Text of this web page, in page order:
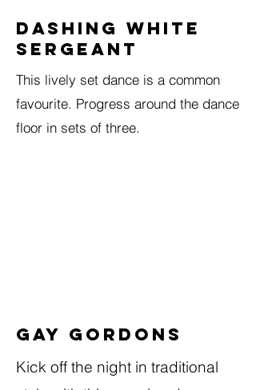
DASHING WHITE
SERGEANT
This lively set dance is a common
favourite. Progress around the dance
floor in sets of three.
Gay Gordons
Kick off the night in traditional